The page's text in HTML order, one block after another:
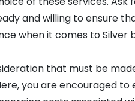
and willing to ensure
when it comes to Silver
that must be
you are encouraged